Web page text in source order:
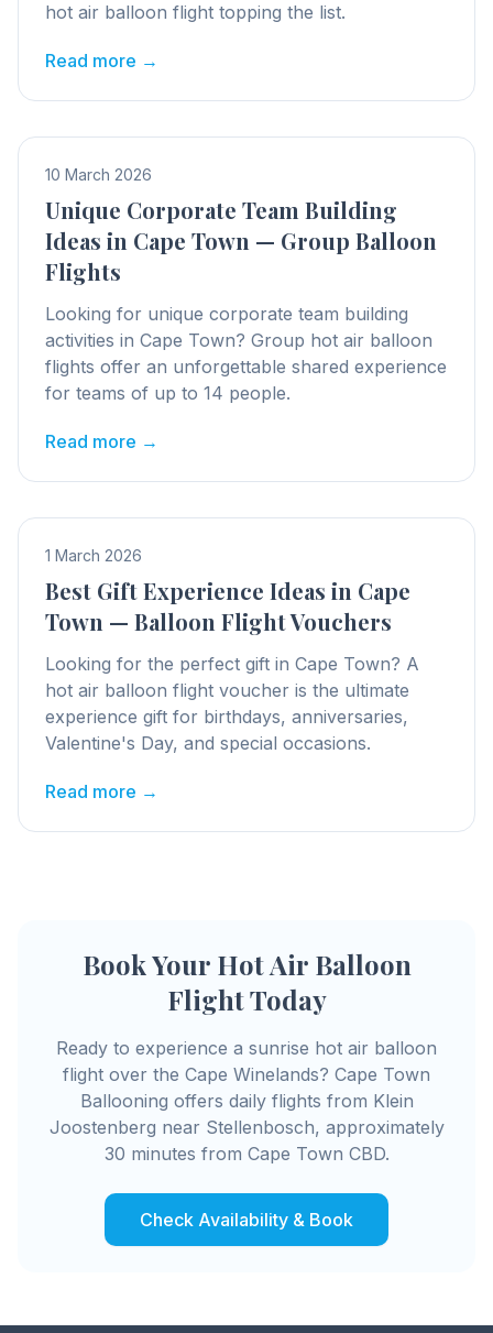
hot air balloon flight topping the list.
Read more →
10 March 2026
Unique Corporate Team Building
Ideas in Cape Town — Group Balloon
Flights
Looking for unique corporate team building
activities in Cape Town? Group hot air balloon
flights offer an unforgettable shared experience
for teams of up to 14 people.
Read more →
1 March 2026
Best Gift Experience Ideas in Cape
Town — Balloon Flight Vouchers
Looking for the perfect gift in Cape Town? A
hot air balloon flight voucher is the ultimate
experience gift for birthdays, anniversaries,
Valentine's Day, and special occasions.
Read more →
Book Your Hot Air Balloon
Flight Today
Ready to experience a sunrise hot air balloon
flight over the Cape Winelands? Cape Town
Ballooning offers daily flights from Klein
Joostenberg near Stellenbosch, approximately
30 minutes from Cape Town CBD.
Check Availability & Book